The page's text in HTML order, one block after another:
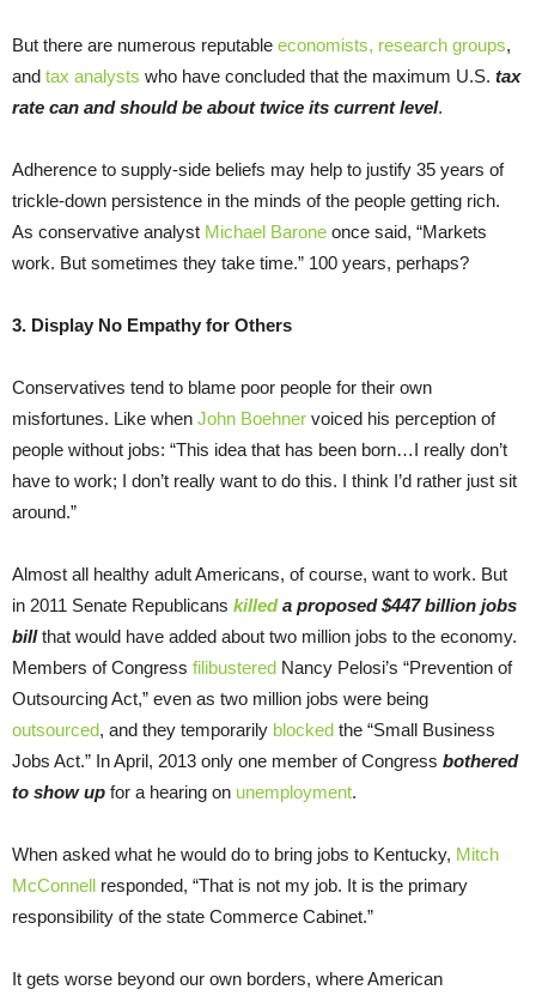
But there are numerous reputable economists, research groups,
and tax analysts who have concluded that the maximum U.S. tax
rate can and should be about twice its current level.
Adherence to supply-side beliefs may help to justify 35 years of
trickle-down persistence in the minds of the people getting rich.
As conservative analyst Michael Barone once said, “Markets
work. But sometimes they take time.” 100 years, perhaps?
3. Display No Empathy for Others
Conservatives tend to blame poor people for their own
misfortunes. Like when John Boehner voiced his perception of
people without jobs: “This idea that has been born…I really don’t
have to work; I don’t really want to do this. I think I’d rather just sit
around.”
Almost all healthy adult Americans, of course, want to work. But
in 2011 Senate Republicans killeda proposed $447 billion jobs
billthat would have added about two million jobs to the economy.
Members of Congress filibustered Nancy Pelosi’s “Prevention of
Outsourcing Act,” even as two million jobs were being
outsourced, and they temporarily blocked the “Small Business
Jobs Act.” In April, 2013 only one member of Congress bothered
to show up for a hearing on unemployment.
When asked what he would do to bring jobs to Kentucky, Mitch
McConnell responded, “That is not my job. It is the primary
responsibility of the state Commerce Cabinet.”
It gets worse beyond our own borders, where American